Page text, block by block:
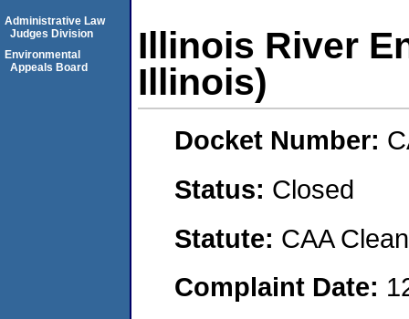
Illinois River
Illinois)
Docket Number:
Status: Closed
Statute: CAA
Complaint Date:
Administrative Law
Judges Division
Environmental
Appeals Board